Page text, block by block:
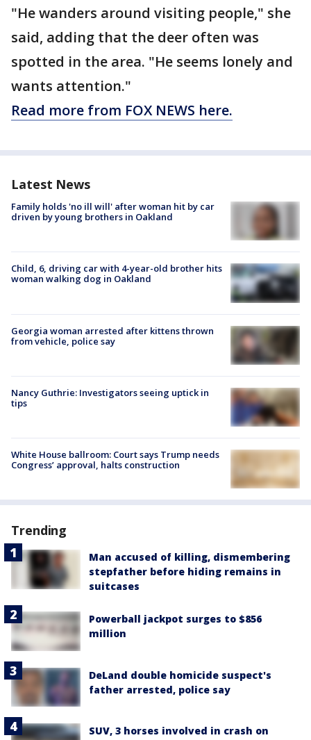
"He wanders around visiting people," she
said, adding that the deer often was
spotted in the area. "He seems lonely and
wants attention."
Read more from FOX NEWS here.
Latest News
Family holds 'no ill will' after woman hit by car
driven by young brothers in Oakland
Child, 6, driving car with 4-year-old brother hits
woman walking dog in Oakland
Georgia woman arrested after kittens thrown
from vehicle, police say
Nancy Guthrie: Investigators seeing uptick in
tips
White House ballroom: Court says Trump needs
Congress’ approval, halts construction
Trending
Man accused of killing, dismembering
stepfather before hiding remains in
suitcases
Powerball jackpot surges to $856
million
DeLand double homicide suspect's
father arrested, police say
SUV, 3 horses involved in crash on